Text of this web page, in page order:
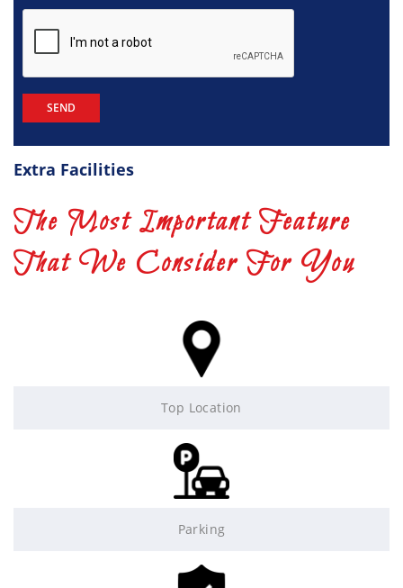
Extra Facilities
The Most Important Feature
That We Consider For You
Top Location
Parking